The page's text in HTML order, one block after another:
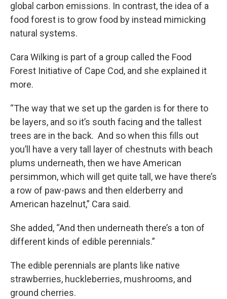
global carbon emissions. In contrast, the idea of a
food forest is to grow food by instead mimicking
natural systems.
Cara Wilking is part of a group called the Food
Forest Initiative of Cape Cod, and she explained it
more.
“The way that we set up the garden is for there to
be layers, and so it’s south facing and the tallest
trees are in the back. And so when this fills out
you’ll have a very tall layer of chestnuts with beach
plums underneath, then we have American
persimmon, which will get quite tall, we have there’s
a row of paw-paws and then elderberry and
American hazelnut,” Cara said.
She added, “And then underneath there’s a ton of
different kinds of edible perennials.”
The edible perennials are plants like native
strawberries, huckleberries, mushrooms, and
ground cherries.